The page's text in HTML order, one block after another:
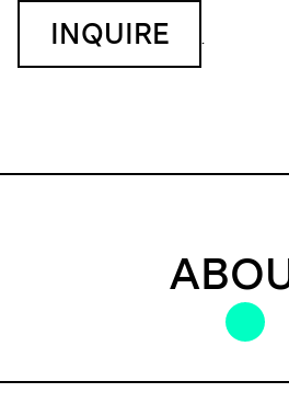
INQUIRE .